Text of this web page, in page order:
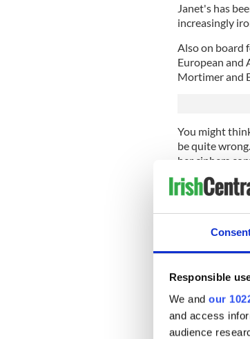
Responsible
We and our
and access
audience
Janet's has
increasingly
Also on board
European and
Mortimer and
You might
be quite
her ciphers
little more to